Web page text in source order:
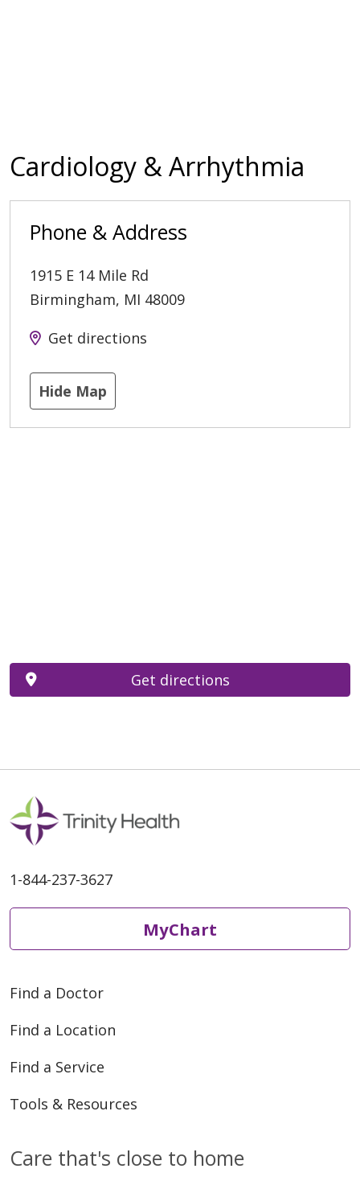
Cardiology & Arrhythmia
Phone & Address
1915 E 14 Mile Rd
Birmingham, MI 48009
Get directions
Hide Map
Get directions
1-844-237-3627
MyChart
Find a Doctor
Find a Location
Find a Service
Tools & Resources
Care that's close to home